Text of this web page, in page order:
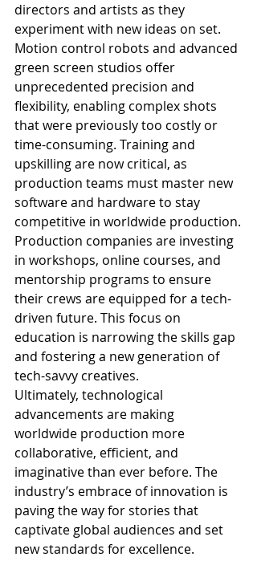
directors and artists as they
experiment with new ideas on set.
Motion control robots and advanced
green screen studios offer
unprecedented precision and
flexibility, enabling complex shots
that were previously too costly or
time-consuming. Training and
upskilling are now critical, as
production teams must master new
software and hardware to stay
competitive in worldwide production.
Production companies are investing
in workshops, online courses, and
mentorship programs to ensure
their crews are equipped for a tech-
driven future. This focus on
education is narrowing the skills gap
and fostering a new generation of
tech-savvy creatives.
Ultimately, technological
advancements are making
worldwide production more
collaborative, efficient, and
imaginative than ever before. The
industry’s embrace of innovation is
paving the way for stories that
captivate global audiences and set
new standards for excellence.